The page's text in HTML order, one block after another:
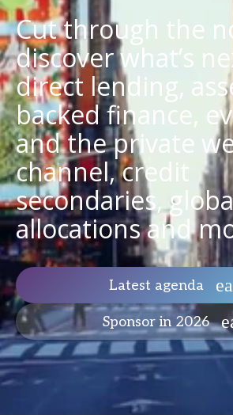
Cut through the
discover what’s
direct lending,
backed finance,
and the private
channel, credit
secondaries,
allocations and
Latest agenda
Sponsor in 2026